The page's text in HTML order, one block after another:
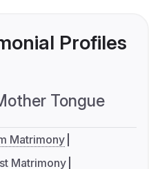
Profiles
Tongue
Matrimony
Matrimony